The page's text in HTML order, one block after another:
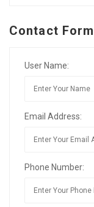
Contact Form
User Name:
Email Address:
Phone Number: